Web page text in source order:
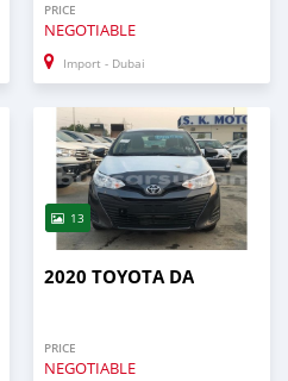
PRICE
NEGOTIABLE
Import - Dubai
13
2020 TOYOTA DA
PRICE
NEGOTIABLE